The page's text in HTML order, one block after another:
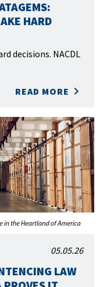
HARD
decisions. NACDL
READ MORE
05.05.26
LAW